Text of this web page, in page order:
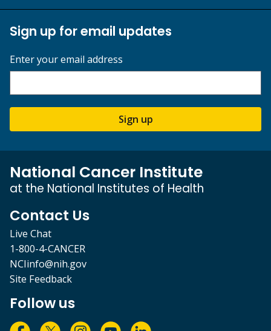
Sign up for email updates
Enter your email address
Sign up
National Cancer Institute
at the National Institutes of Health
Contact Us
Live Chat
1-800-4-CANCER
NCIinfo@nih.gov
Site Feedback
Follow us